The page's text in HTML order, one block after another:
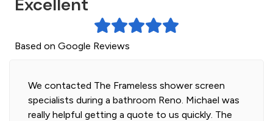
Based on Google Reviews
We contacted The Frameless shower screen
specialists during a bathroom Reno. Michael was
really helpful getting a quote to us quickly. The